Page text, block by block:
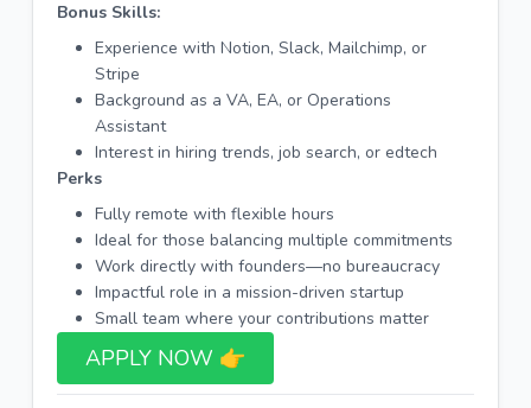
Bonus Skills:
Experience with Notion, Slack, Mailchimp, or
Stripe
Background as a VA, EA, or Operations
Assistant
Interest in hiring trends, job search, or edtech
Perks
Fully remote with flexible hours
Ideal for those balancing multiple commitments
Work directly with founders—no bureaucracy
Impactful role in a mission-driven startup
Small team where your contributions matter
APPLY NOW 👉​